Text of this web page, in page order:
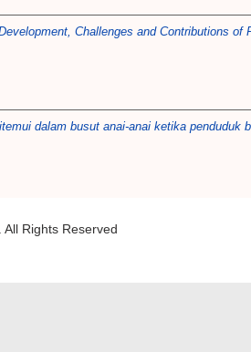
Challenges and Contributions of
dalam busut anai-anai ketika penduduk
. All Rights Reserved